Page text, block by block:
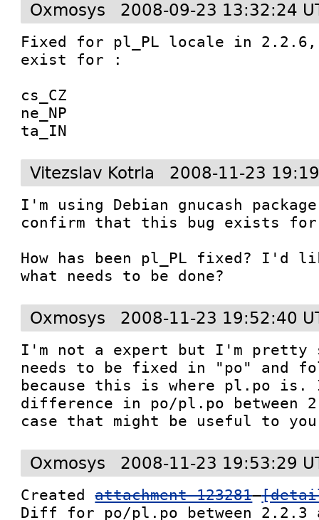
Oxmosys 2008-09-23 13:32:24
Fixed for pl_PL locale in
exist for :
cs_CZ
ne_NP
ta_IN
Vitezslav Kotrla 2008-11-23
I'm using Debian gnucash
confirm that this bug exists for
How has been pl_PL fixed? I'd
what needs to be done?
Oxmosys 2008-11-23 19:52:40
I'm not a expert but I'm pretty
needs to be fixed in "po" and
because this is where pl.po is.
difference in po/pl.po between
case that might be useful to
Oxmosys 2008-11-23 19:53:29
Created attachment 123281
Diff for po/pl.po between 2.2.3